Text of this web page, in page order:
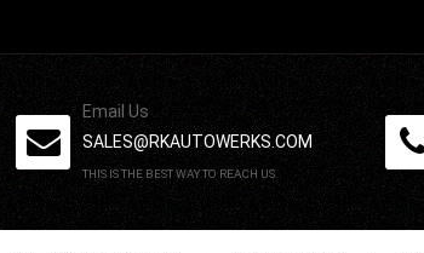
Email Us
SALES@RKAUTOWERKS.COM
THIS IS THE BEST WAY TO REACH US.